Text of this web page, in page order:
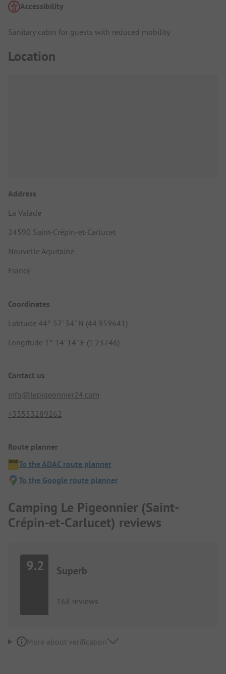
Accessibility
Sanitary cabin for guests with reduced mobility
Location
Address
La Valade
24590 Saint-Crépin-et-Carlucet
Nouvelle Aquitaine
France
Coordinates
Latitude 44° 57' 34" N (44.959641)
Longitude 1° 14' 14" E (1.23746)
Contact us
info@lepigeonnier24.com
+33553289262
Route planner
To the ADAC route planner
To the Google route planner
Camping Le Pigeonnier (Saint-
Crépin-et-Carlucet) reviews
9.2 Superb
168 reviews
More about verification